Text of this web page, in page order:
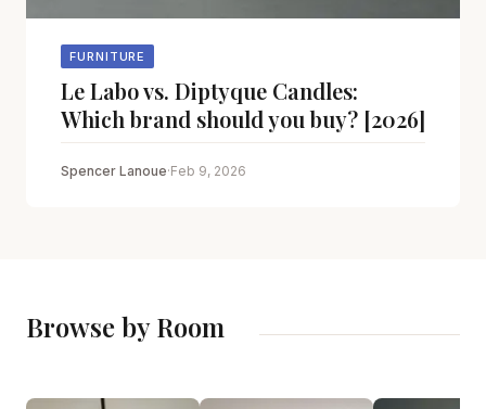
FURNITURE
Le Labo vs. Diptyque Candles:
Which brand should you buy? [2026]
Spencer Lanoue·Feb 9, 2026
Browse by Room